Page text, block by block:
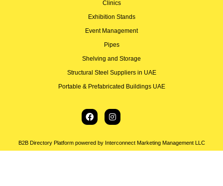
Clinics
Exhibition Stands
Event Management
Pipes
Shelving and Storage
Structural Steel Suppliers in UAE
Portable & Prefabricated Buildings UAE
B2B Directory Platform powered by Interconnect Marketing Management LLC